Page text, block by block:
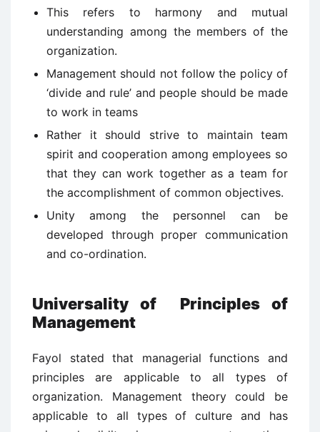
This refers to harmony and mutual
understanding among the members of the
organization.
Management should not follow the policy of
‘divide and rule’ and people should be made
to work in teams
Rather it should strive to maintain team
spirit and cooperation among employees so
that they can work together as a team for
the accomplishment of common objectives.
Unity among the personnel can be
developed through proper communication
and co-ordination.
Universality of Principles of
Management
Fayol stated that managerial functions and
principles are applicable to all types of
organization. Management theory could be
applicable to all types of culture and has